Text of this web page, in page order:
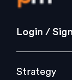
Strategy
Culture
Login /
Strategy